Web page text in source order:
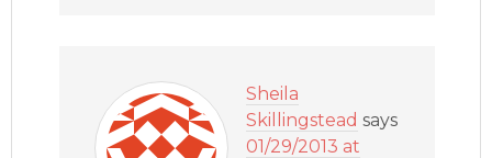
Sheila
Skillingstead says
01/29/2013 at